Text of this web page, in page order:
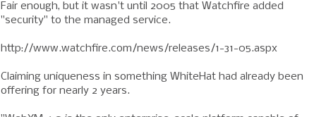
Fair enough, but it wasn't until 2005 that Watchfire added
"security" to the managed service.
http://www.watchfire.com/news/releases/1-31-05.aspx
Claiming uniqueness in something WhiteHat had already been
offering for nearly 2 years.